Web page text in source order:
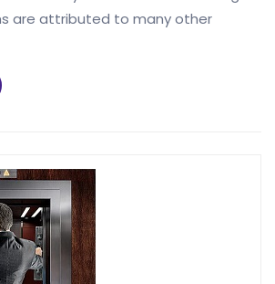
are attributed to many other